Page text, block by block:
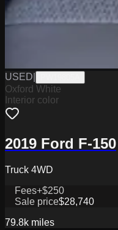
USED
Oxford White
Interior color
2019 Ford F-150
Truck 4WD
Fees+$250
Sale price$28,740
79.8k miles